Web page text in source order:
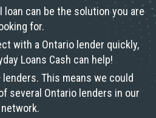
loan can be the solution you are
for.
with a Ontario lender quickly,
Loans Cash can help!
This means we could
several Ontario lenders in our
network.